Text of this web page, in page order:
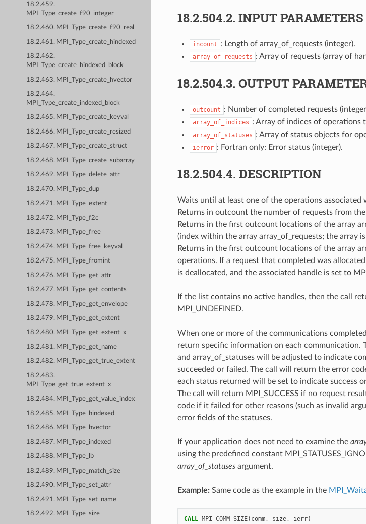
18.2.459.
MPI_Type_create_f90_integer
18.2.460. MPI_Type_create_f90_real
18.2.461. MPI_Type_create_hindexed
18.2.462.
MPI_Type_create_hindexed_block
18.2.463. MPI_Type_create_hvector
18.2.464.
MPI_Type_create_indexed_block
18.2.465. MPI_Type_create_keyval
18.2.466. MPI_Type_create_resized
18.2.467. MPI_Type_create_struct
18.2.468. MPI_Type_create_subarray
18.2.469. MPI_Type_delete_attr
18.2.470. MPI_Type_dup
18.2.471. MPI_Type_extent
18.2.472. MPI_Type_f2c
18.2.473. MPI_Type_free
18.2.474. MPI_Type_free_keyval
18.2.475. MPI_Type_fromint
18.2.476. MPI_Type_get_attr
18.2.477. MPI_Type_get_contents
18.2.478. MPI_Type_get_envelope
18.2.479. MPI_Type_get_extent
18.2.480. MPI_Type_get_extent_x
18.2.481. MPI_Type_get_name
18.2.482. MPI_Type_get_true_extent
18.2.483.
MPI_Type_get_true_extent_x
18.2.484. MPI_Type_get_value_index
18.2.485. MPI_Type_hindexed
18.2.486. MPI_Type_hvector
18.2.487. MPI_Type_indexed
18.2.488. MPI_Type_lb
18.2.489. MPI_Type_match_size
18.2.490. MPI_Type_set_attr
18.2.491. MPI_Type_set_name
18.2.492. MPI_Type_size
18.2.504.2. INPUT PARAMETERS
incount : Length of array_of_requests (integer).
array_of_requests : Array of requests (array of
18.2.504.3. OUTPUT
outcount : Number of completed requests
array_of_indices : Array of indices of operations
array_of_statuses : Array of status objects for
ierror : Fortran only: Error status (integer).
18.2.504.4. DESCRIPTION
Waits until at least one of the operations
Returns in outcount the number of requests from
Returns in the first outcount locations of the array
(index within the array array_of_requests; the array
Returns in the first outcount locations of the array
operations. If a request that completed was
is deallocated, and the associated handle is set to
If the list contains no active handles, then the call
MPI_UNDEFINED.
When one or more of the communications
return specific information on each communication.
and array_of_statuses will be adjusted to indicate
succeeded or failed. The call will return the error
each status returned will be set to indicate success
The call will return MPI_SUCCESS if no request
code if it failed for other reasons (such as invalid
error fields of the statuses.
If your application does not need to examine the
using the predefined constant
array_of_statusesargument.
Example:Same code as the example in the
CALL MPI_COMM_SIZE( comm, size, ierr)